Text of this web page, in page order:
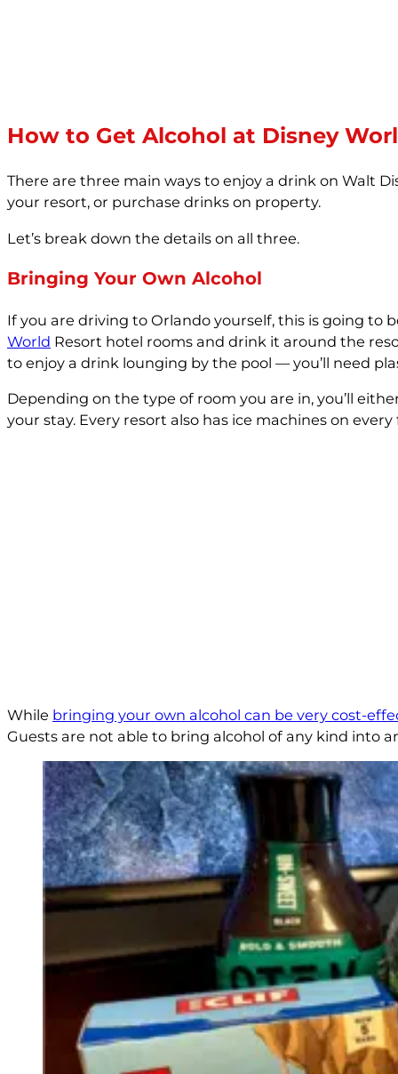
How to Get Alcohol at Disney
There are three main ways to enjoy a drink on Walt
your resort, or purchase drinks on property.
Let’s break down the details on all three.
Bringing Your Own Alcohol
If you are driving to Orlando yourself, this is going to
World Resort hotel rooms and drink it around the
to enjoy a drink lounging by the pool — you’ll need
Depending on the type of room you are in, you’ll
your stay. Every resort also has ice machines on
While bringing your own alcohol can be very cost-
Guests are not able to bring alcohol of any kind into